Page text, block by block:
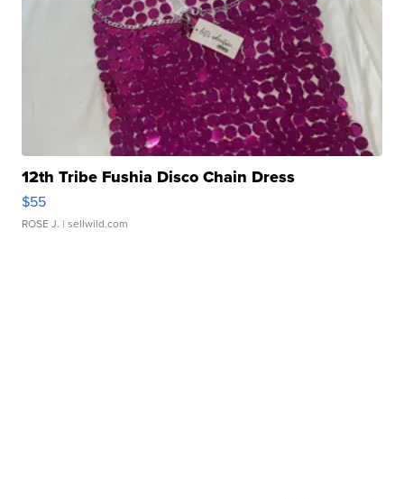
12th Tribe Fushia Disco Chain Dress
$55
ROSE J. | sellwild.com